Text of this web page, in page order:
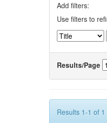
Add filters:
Use filters to
Results/Page
Results 1-1 of